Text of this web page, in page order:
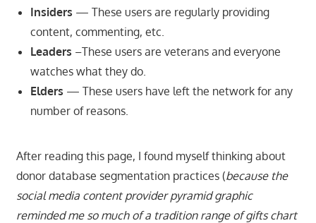
Insiders — These users are regularly providing
content, commenting, etc.
Leaders –These users are veterans and everyone
watches what they do.
Elders — These users have left the network for any
number of reasons.
After reading this page, I found myself thinking about
donor database segmentation practices (because the
social media content provider pyramid graphic
reminded me so much of a tradition range of gifts chart